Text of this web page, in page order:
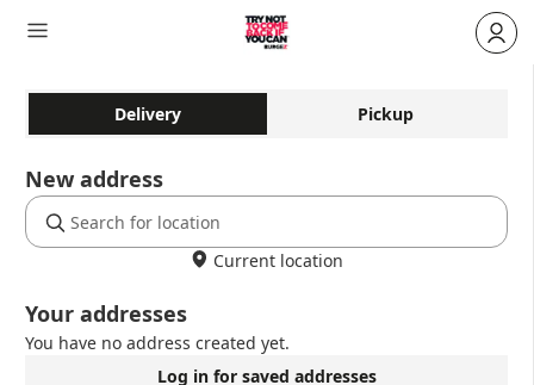
Delivery Pickup
New address
Current location
Your addresses
You have no address created yet.
Log in for saved addresses